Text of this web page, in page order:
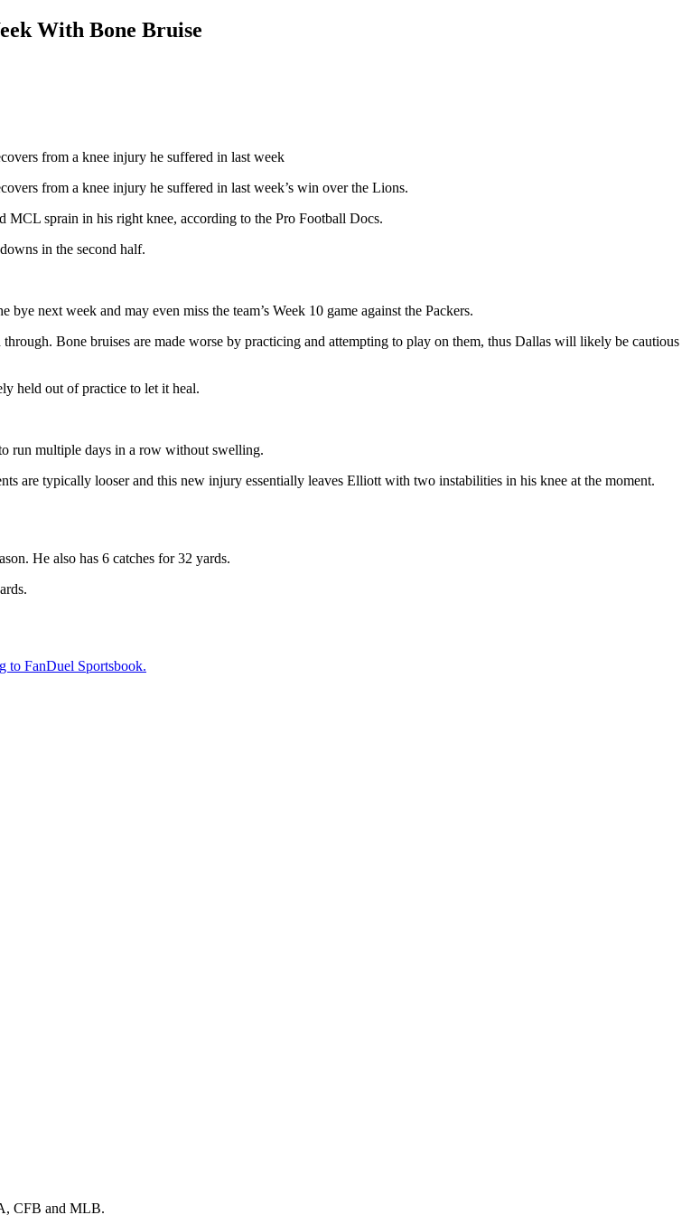
With Bone Bruise
from a knee injury he suffered in last week
from a knee injury he suffered in last week’s win over the Lions.
sprain in his right knee, according to the Pro Football Docs.
in the second half.
next week and may even miss the team’s Week 10 game against the Packers.
Bone bruises are made worse by practicing and attempting to play on them, thus Dallas will likely be cautious
held out of practice to let it heal.
run multiple days in a row without swelling.
are typically looser and this new injury essentially leaves Elliott with two instabilities in his knee at the moment.
He also has 6 catches for 32 yards.
to FanDuel Sportsbook.
CFB and MLB.